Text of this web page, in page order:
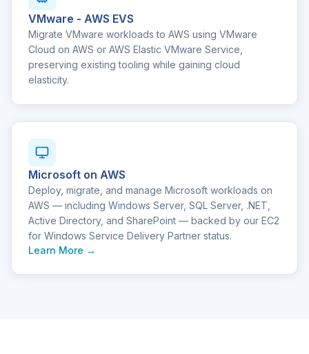
VMware - AWS EVS
Migrate VMware workloads to AWS using VMware
Cloud on AWS or AWS Elastic VMware Service,
preserving existing tooling while gaining cloud
elasticity.
Microsoft on AWS
Deploy, migrate, and manage Microsoft workloads on
AWS — including Windows Server, SQL Server, .NET,
Active Directory, and SharePoint — backed by our EC2
for Windows Service Delivery Partner status.
Learn More →